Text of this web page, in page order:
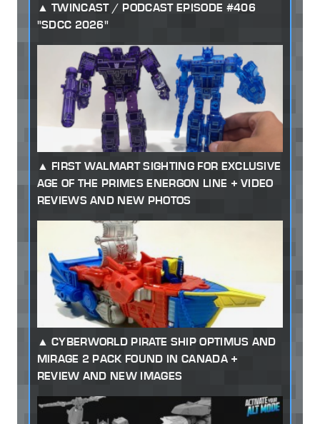
TWINCAST / PODCAST EPISODE #406
"SDCC 2026"
FIRST WALMART SIGHTING FOR EXCLUSIVE
AGE OF THE PRIMES ENERGON LINE + VIDEO
REVIEWS AND NEW PHOTOS
CYBERWORLD PIRATE SHIP OPTIMUS AND
MIRAGE 2 PACK FOUND IN CANADA +
REVIEW AND NEW IMAGES